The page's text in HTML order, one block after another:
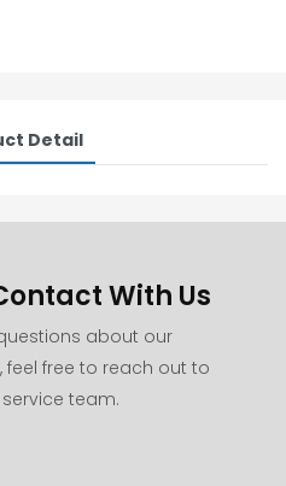
Detail
With Us
about our
free to reach out to
team.